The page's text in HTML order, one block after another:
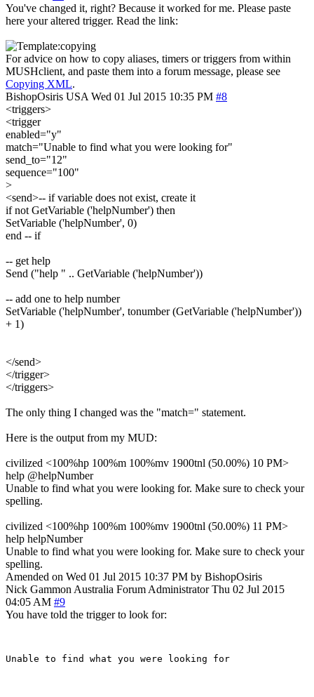
You've changed it, right? Because it worked for me. Please paste
here your altered trigger. Read the link:
For advice on how to copy aliases, timers or triggers from within
MUSHclient, and paste them into a forum message, please see
Copying XML.
BishopOsiris USA Wed 01 Jul 2015 10:35 PM #8
<triggers>
<trigger
enabled="y"
match="Unable to find what you were looking for"
send_to="12"
sequence="100"
>
<send>-- if variable does not exist, create it
if not GetVariable ('helpNumber') then
SetVariable ('helpNumber', 0)
end -- if
-- get help
Send ("help " .. GetVariable ('helpNumber'))
-- add one to help number
SetVariable ('helpNumber', tonumber (GetVariable ('helpNumber'))
+ 1)
</send>
</trigger>
</triggers>
The only thing I changed was the "match=" statement.
Here is the output from my MUD:
civilized <100%hp 100%m 100%mv 1900tnl (50.00%) 10 PM>
help @helpNumber
Unable to find what you were looking for. Make sure to check your
spelling.
civilized <100%hp 100%m 100%mv 1900tnl (50.00%) 11 PM>
help helpNumber
Unable to find what you were looking for. Make sure to check your
spelling.
Amended on Wed 01 Jul 2015 10:37 PM by BishopOsiris
Nick Gammon Australia Forum Administrator Thu 02 Jul 2015
04:05 AM #9
You have told the trigger to look for: